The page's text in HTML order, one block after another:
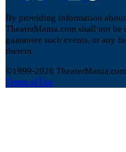
By providing information about
TheaterMania.com shall not be
guarantee such events, or any
therein.
©1999-2026
Terms of Use